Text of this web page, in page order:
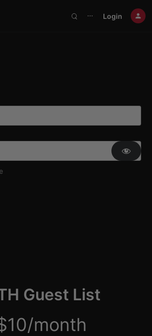
⋯ Login
Guest List
month